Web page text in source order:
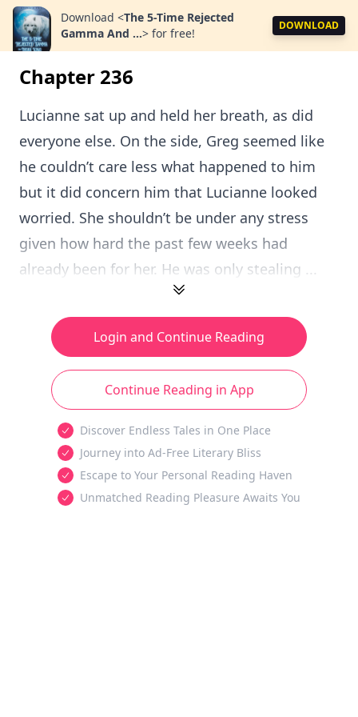
Download <The 5-Time Rejected
Gamma And ...> for free!
DOWNLOAD
Chapter 236
Lucianne sat up and held her breath, as did
everyone else. On the side, Greg seemed like
he couldn’t care less what happened to him
but it did concern him that Lucianne looked
worried. She shouldn’t be under any stress
given how hard the past few weeks had
already been for her. He was only stealing ...
Login and Continue Reading
Continue Reading in App
Discover Endless Tales in One Place
Journey into Ad-Free Literary Bliss
Escape to Your Personal Reading Haven
Unmatched Reading Pleasure Awaits You